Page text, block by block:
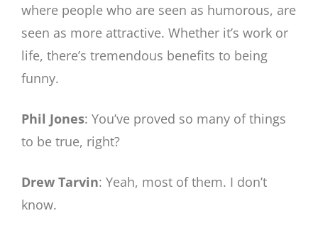
where people who are seen as humorous, are
seen as more attractive. Whether it’s work or
life, there’s tremendous benefits to being
funny.
Phil Jones: You’ve proved so many of things
to be true, right?
Drew Tarvin: Yeah, most of them. I don’t
know.